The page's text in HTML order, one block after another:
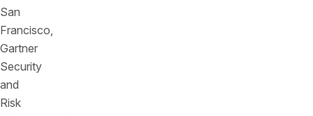
San
Francisco,
Gartner
Security
and
Risk